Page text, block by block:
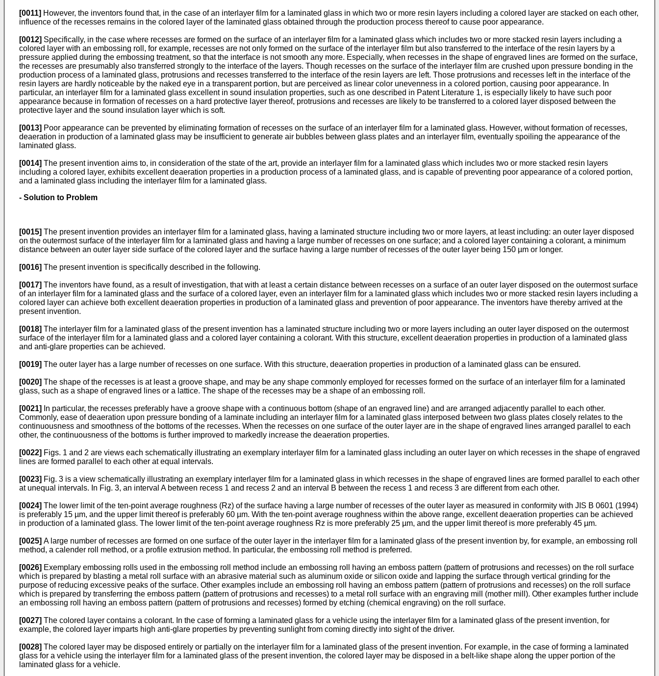
[0011] However, the inventors found that, in the case of an interlayer film for a laminated glass in which two or more resin layers including a colored layer are stacked on each other,
influence of the recesses remains in the colored layer of the laminated glass obtained through the production process thereof to cause poor appearance.
[0012] Specifically, in the case where recesses are formed on the surface of an interlayer film for a laminated glass which includes two or more stacked resin layers including a
colored layer with an embossing roll, for example, recesses are not only formed on the surface of the interlayer film but also transferred to the interface of the resin layers by a
pressure applied during the embossing treatment, so that the interface is not smooth any more. Especially, when recesses in the shape of engraved lines are formed on the surface,
the recesses are presumably also transferred strongly to the interface of the layers. Though recesses on the surface of the interlayer film are crushed upon pressure bonding in the
production process of a laminated glass, protrusions and recesses transferred to the interface of the resin layers are left. Those protrusions and recesses left in the interface of the
resin layers are hardly noticeable by the naked eye in a transparent portion, but are perceived as linear color unevenness in a colored portion, causing poor appearance. In
particular, an interlayer film for a laminated glass excellent in sound insulation properties, such as one described in Patent Literature 1, is especially likely to have such poor
appearance because in formation of recesses on a hard protective layer thereof, protrusions and recesses are likely to be transferred to a colored layer disposed between the
protective layer and the sound insulation layer which is soft.
[0013] Poor appearance can be prevented by eliminating formation of recesses on the surface of an interlayer film for a laminated glass. However, without formation of recesses,
deaeration in production of a laminated glass may be insufficient to generate air bubbles between glass plates and an interlayer film, eventually spoiling the appearance of the
laminated glass.
[0014] The present invention aims to, in consideration of the state of the art, provide an interlayer film for a laminated glass which includes two or more stacked resin layers
including a colored layer, exhibits excellent deaeration properties in a production process of a laminated glass, and is capable of preventing poor appearance of a colored portion,
and a laminated glass including the interlayer film for a laminated glass.
- Solution to Problem
[0015] The present invention provides an interlayer film for a laminated glass, having a laminated structure including two or more layers, at least including: an outer layer disposed
on the outermost surface of the interlayer film for a laminated glass and having a large number of recesses on one surface; and a colored layer containing a colorant, a minimum
distance between an outer layer side surface of the colored layer and the surface having a large number of recesses of the outer layer being 150 µm or longer.
[0016] The present invention is specifically described in the following.
[0017] The inventors have found, as a result of investigation, that with at least a certain distance between recesses on a surface of an outer layer disposed on the outermost surface
of an interlayer film for a laminated glass and the surface of a colored layer, even an interlayer film for a laminated glass which includes two or more stacked resin layers including a
colored layer can achieve both excellent deaeration properties in production of a laminated glass and prevention of poor appearance. The inventors have thereby arrived at the
present invention.
[0018] The interlayer film for a laminated glass of the present invention has a laminated structure including two or more layers including an outer layer disposed on the outermost
surface of the interlayer film for a laminated glass and a colored layer containing a colorant. With this structure, excellent deaeration properties in production of a laminated glass
and anti-glare properties can be achieved.
[0019] The outer layer has a large number of recesses on one surface. With this structure, deaeration properties in production of a laminated glass can be ensured.
[0020] The shape of the recesses is at least a groove shape, and may be any shape commonly employed for recesses formed on the surface of an interlayer film for a laminated
glass, such as a shape of engraved lines or a lattice. The shape of the recesses may be a shape of an embossing roll.
[0021]
In particular, the recesses preferably have a groove shape with a continuous bottom (shape of an engraved line) and are arranged adjacently parallel to each other.
Commonly, ease of deaeration upon pressure bonding of a laminate including an interlayer film for a laminated glass interposed between two glass plates closely relates to the
continuousness and smoothness of the bottoms of the recesses. When the recesses on one surface of the outer layer are in the shape of engraved lines arranged parallel to each
other, the continuousness of the bottoms is further improved to markedly increase the deaeration properties.
[0022] Figs. 1 and 2 are views each schematically illustrating an exemplary interlayer film for a laminated glass including an outer layer on which recesses in the shape of engraved
lines are formed parallel to each other at equal intervals.
[0023] Fig. 3 is a view schematically illustrating an exemplary interlayer film for a laminated glass in which recesses in the shape of engraved lines are formed parallel to each other
at unequal intervals. In Fig. 3, an interval A between recess 1 and recess 2 and an interval B between the recess 1 and recess 3 are different from each other.
[0024] The lower limit of the ten-point average roughness (Rz) of the surface having a large number of recesses of the outer layer as measured in conformity with JIS B 0601 (1994)
is preferably 15 µm, and the upper limit thereof is preferably 60 µm. With the ten-point average roughness within the above range, excellent deaeration properties can be achieved
in production of a laminated glass. The lower limit of the ten-point average roughness Rz is more preferably 25 µm, and the upper limit thereof is more preferably 45 µm.
[0025] A large number of recesses are formed on one surface of the outer layer in the interlayer film for a laminated glass of the present invention by, for example, an embossing roll
method, a calender roll method, or a profile extrusion method. In particular, the embossing roll method is preferred.
[0026] Exemplary embossing rolls used in the embossing roll method include an embossing roll having an emboss pattern (pattern of protrusions and recesses) on the roll surface
which is prepared by blasting a metal roll surface with an abrasive material such as aluminum oxide or silicon oxide and lapping the surface through vertical grinding for the
purpose of reducing excessive peaks of the surface. Other examples include an embossing roll having an emboss pattern (pattern of protrusions and recesses) on the roll surface
which is prepared by transferring the emboss pattern (pattern of protrusions and recesses) to a metal roll surface with an engraving mill (mother mill). Other examples further include
an embossing roll having an emboss pattern (pattern of protrusions and recesses) formed by etching (chemical engraving) on the roll surface.
[0027] The colored layer contains a colorant. In the case of forming a laminated glass for a vehicle using the interlayer film for a laminated glass of the present invention, for
example, the colored layer imparts high anti-glare properties by preventing sunlight from coming directly into sight of the driver.
[0028] The colored layer may be disposed entirely or partially on the interlayer film for a laminated glass of the present invention. For example, in the case of forming a laminated
glass for a vehicle using the interlayer film for a laminated glass of the present invention, the colored layer may be disposed in a belt-like shape along the upper portion of the
laminated glass for a vehicle.